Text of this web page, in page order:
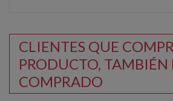
CLIENTES QUE
PRODUCTO, TAMBIÉN
COMPRADO